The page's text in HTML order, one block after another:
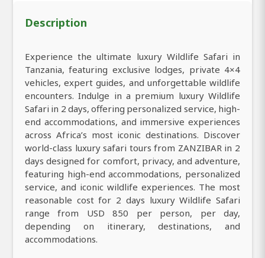
Description
Experience the ultimate luxury Wildlife Safari in
Tanzania, featuring exclusive lodges, private 4×4
vehicles, expert guides, and unforgettable wildlife
encounters. Indulge in a premium luxury Wildlife
Safari in 2 days, offering personalized service, high-
end accommodations, and immersive experiences
across Africa’s most iconic destinations. Discover
world-class luxury safari tours from ZANZIBAR in 2
days designed for comfort, privacy, and adventure,
featuring high-end accommodations, personalized
service, and iconic wildlife experiences. The most
reasonable cost for 2 days luxury Wildlife Safari
range from USD 850 per person, per day,
depending on itinerary, destinations, and
accommodations.